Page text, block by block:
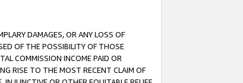
DAMAGES, OR ANY LOSS OF
OF THE POSSIBILITY OF THOSE
COMMISSION INCOME PAID OR
RISE TO THE MOST RECENT CLAIM OF